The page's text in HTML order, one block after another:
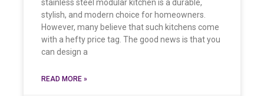
stainless steel modular kitchen is a durable,
stylish, and modern choice for homeowners.
However, many believe that such kitchens come
with a hefty price tag. The good news is that you
can design a
READ MORE »